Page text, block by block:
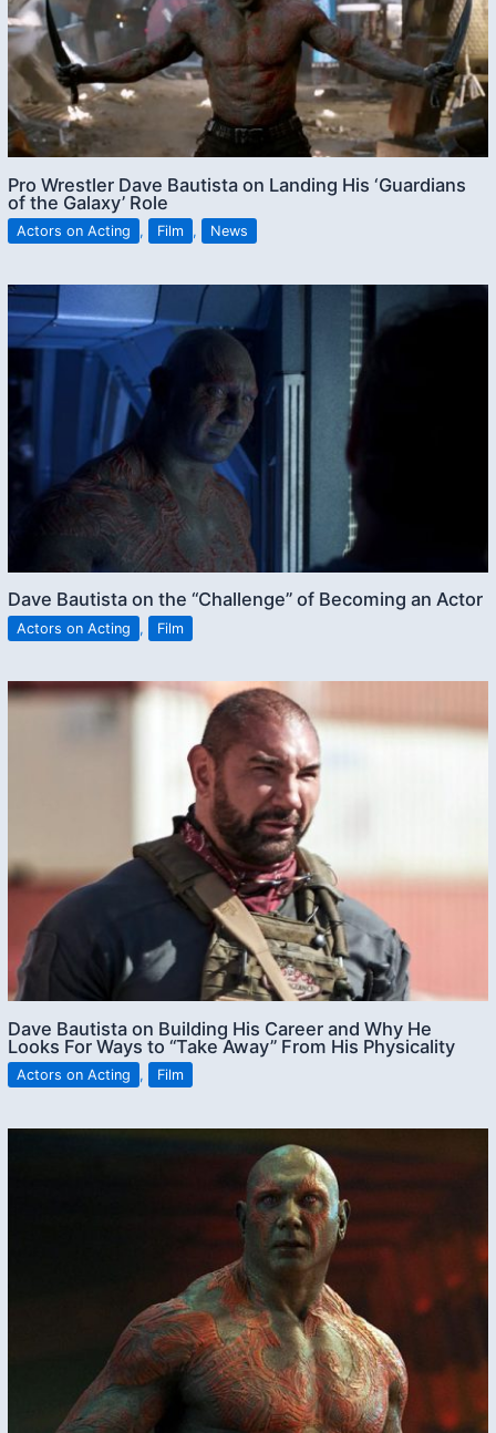
Pro Wrestler Dave Bautista on Landing His ‘Guardians
of the Galaxy’ Role
Actors on Acting , Film , News
Dave Bautista on the “Challenge” of Becoming an Actor
Actors on Acting , Film
Dave Bautista on Building His Career and Why He
Looks For Ways to “Take Away” From His Physicality
Actors on Acting , Film